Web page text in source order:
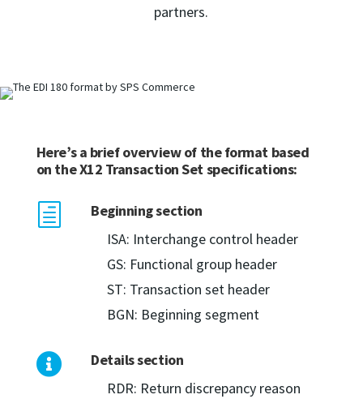
partners.
Here’s a brief overview of the format based
on the X12 Transaction Set specifications:
h
Beginning section
ISA: Interchange control header
GS: Functional group header
ST: Transaction set header
BGN: Beginning segment

Details section
RDR: Return discrepancy reason